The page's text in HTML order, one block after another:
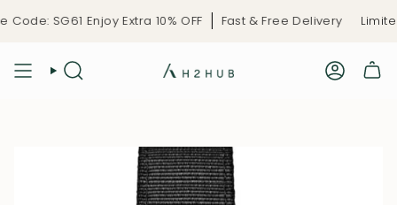
SG61 Enjoy Extra 10% OFF Fast & Free Delivery